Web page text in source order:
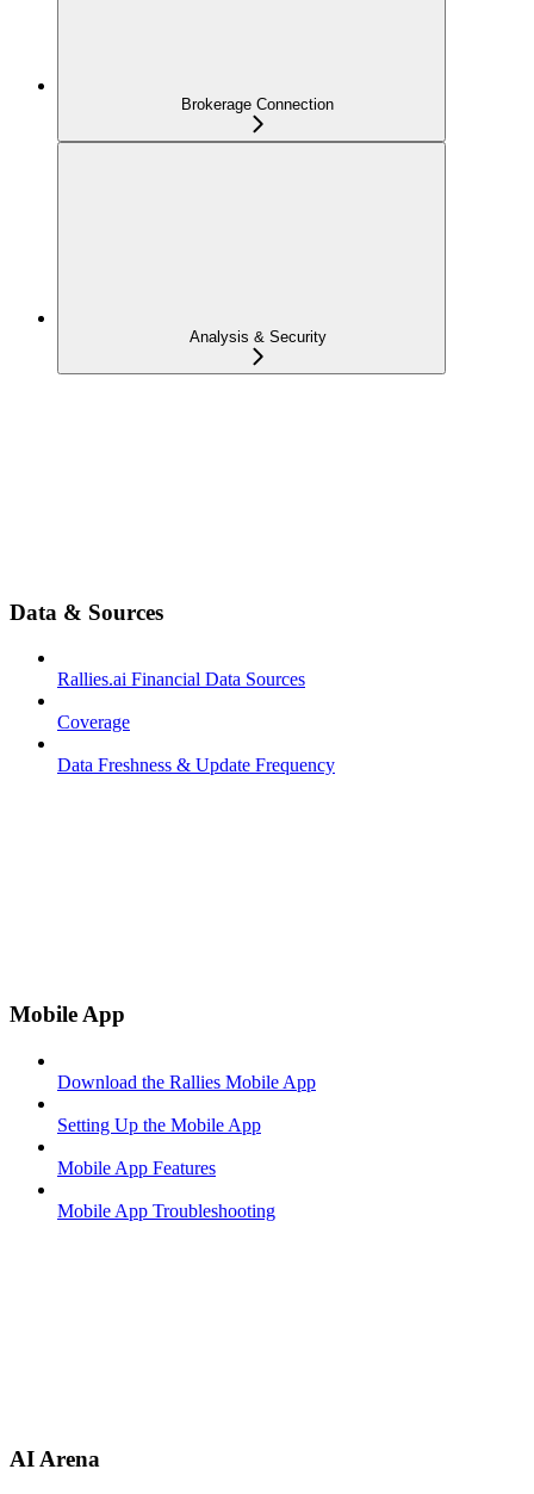
Brokerage Connection
Analysis & Security
Data & Sources
Rallies.ai Financial Data Sources
Coverage
Data Freshness & Update Frequency
Mobile App
Download the Rallies Mobile App
Setting Up the Mobile App
Mobile App Features
Mobile App Troubleshooting
AI Arena